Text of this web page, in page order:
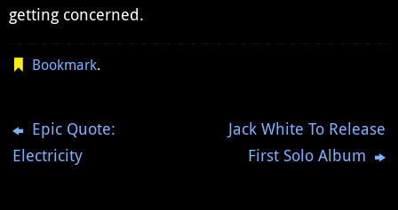
getting concerned.
Bookmark.
Epic Quote:
Electricity
Jack White To Release
First Solo Album